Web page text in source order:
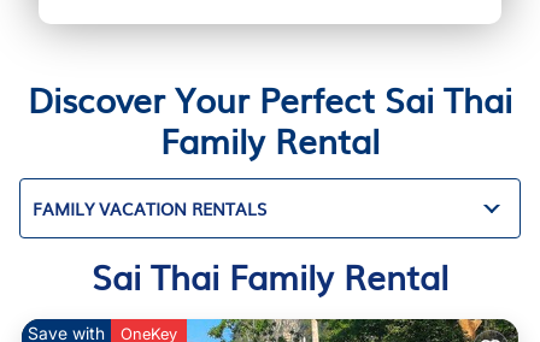
Discover Your Perfect Sai Thai
Family Rental
FAMILY VACATION RENTALS
Sai Thai Family Rental
Save with OneKey